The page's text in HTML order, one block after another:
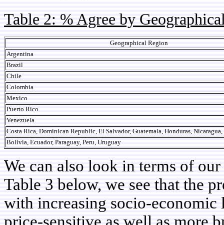
Table 2: % Agree by
Geographical Region
Argentina
Brazil
Chile
Colombia
Mexico
Puerto Rico
Venezuela
Costa Rica, Dominican Republic, El Salvador, Guatemala, Honduras, Nicaragua,
Bolivia, Ecuador, Paraguay, Peru, Uruguay
We can also look in terms of
Table 3 below, we see that the
with increasing socio-economic